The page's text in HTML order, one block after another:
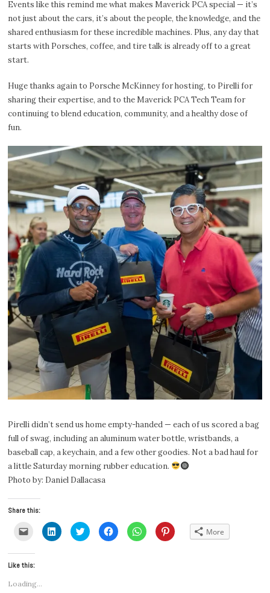
Events like this remind me what makes Maverick PCA special — it’s
not just about the cars, it’s about the people, the knowledge, and the
shared enthusiasm for these incredible machines. Plus, any day that
starts with Porsches, coffee, and tire talk is already off to a great
start.
Huge thanks again to Porsche McKinney for hosting, to Pirelli for
sharing their expertise, and to the Maverick PCA Tech Team for
continuing to blend education, community, and a healthy dose of
fun.
Pirelli didn’t send us home empty-handed — each of us scored a bag
full of swag, including an aluminum water bottle, wristbands, a
baseball cap, a keychain, and a few other goodies. Not a bad haul for
a little Saturday morning rubber education.
Photo by: Daniel Dallacasa
Share this:
Click
email
a
to
friend
(Opens
Click
to
share
Click
to
share
Click
to
share
Click
to
share
Click
to More
Like this:
Loading...